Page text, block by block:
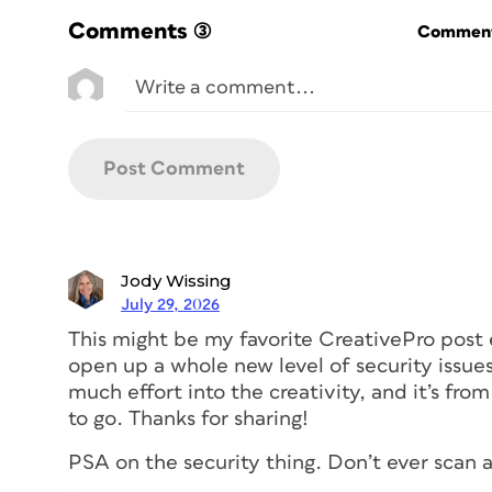
better still, use a vector file). A code
view) should be larger for the same
(like people) will constantly obscure
like visual anchors for a scanner,
locate the coded information within.
eyeframe .
Location, location,
Also consider where the code will be
Comments (3)
Jody Wissing
July 29, 2026
This might be my favorite CreativePro post
open up a whole new level of security
much effort into the creativity, and it’s
to go. Thanks for sharing!
PSA on the security thing. Don’t ever scan